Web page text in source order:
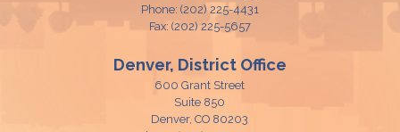
Phone: (202) 225-4431
Fax: (202) 225-5657
Denver, District Office
600 Grant Street
Suite 850
Denver,CO80203